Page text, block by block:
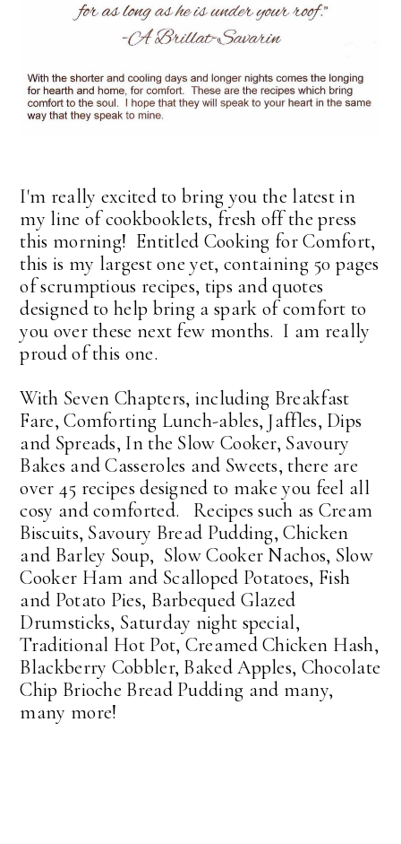
I'm really excited to bring you the latest in
my line of cookbooklets, fresh off the press
this morning! Entitled Cooking for Comfort,
this is my largest one yet, containing 50 pages
of scrumptious recipes, tips and quotes
designed to help bring a spark of comfort to
you over these next few months. I am really
proud of this one.
With Seven Chapters, including Breakfast
Fare, Comforting Lunch-ables, Jaffles, Dips
and Spreads, In the Slow Cooker, Savoury
Bakes and Casseroles and Sweets, there are
over 45 recipes designed to make you feel all
cosy and comforted. Recipes such as Cream
Biscuits, Savoury Bread Pudding, Chicken
and Barley Soup, Slow Cooker Nachos, Slow
Cooker Ham and Scalloped Potatoes, Fish
and Potato Pies, Barbequed Glazed
Drumsticks, Saturday night special,
Traditional Hot Pot, Creamed Chicken Hash,
Blackberry Cobbler, Baked Apples, Chocolate
Chip Brioche Bread Pudding and many,
many more!